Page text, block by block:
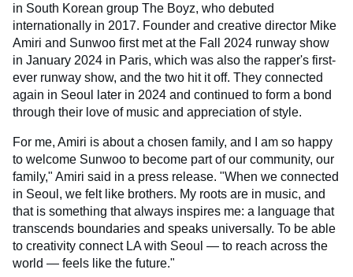
in South Korean group The Boyz, who debuted
internationally in 2017. Founder and creative director Mike
Amiri and Sunwoo first met at the Fall 2024 runway show
in January 2024 in Paris, which was also the rapper's first-
ever runway show, and the two hit it off. They connected
again in Seoul later in 2024 and continued to form a bond
through their love of music and appreciation of style.
For me, Amiri is about a chosen family, and I am so happy
to welcome Sunwoo to become part of our community, our
family," Amiri said in a press release. "When we connected
in Seoul, we felt like brothers. My roots are in music, and
that is something that always inspires me: a language that
transcends boundaries and speaks universally. To be able
to creativity connect LA with Seoul — to reach across the
world — feels like the future."